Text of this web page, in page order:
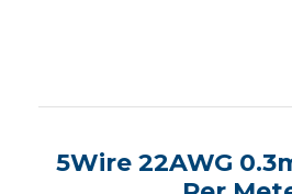
5Wire 22AWG